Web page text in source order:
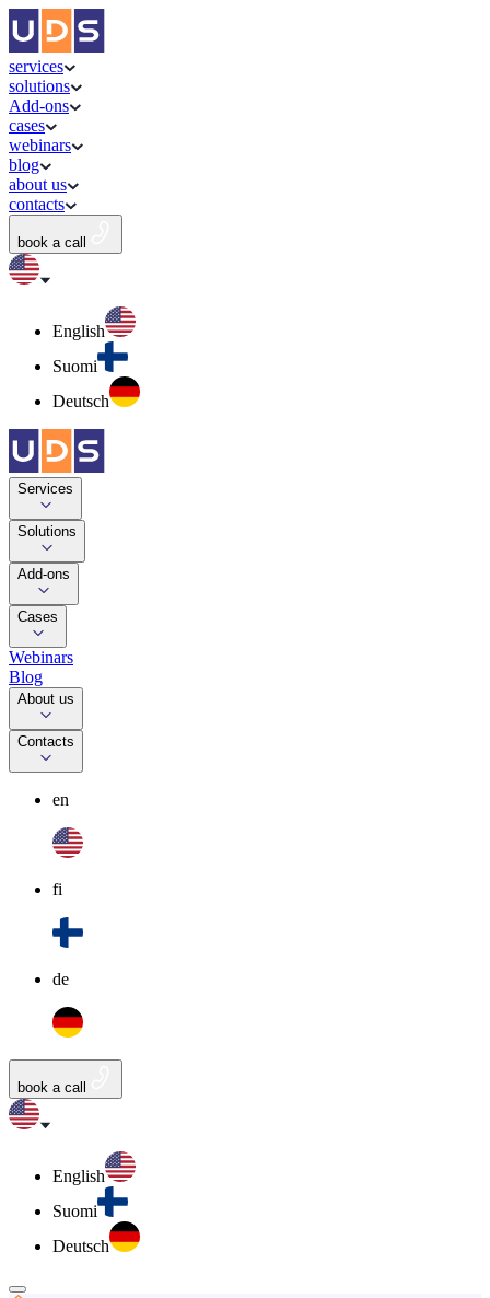
services
solutions
Add-ons
cases
webinars
blog
about us
contacts
book a call
English
Suomi
Deutsch
Services
Solutions
Add-ons
Cases
Webinars
Blog
About us
Contacts
en
fi
de
book a call
English
Suomi
Deutsch